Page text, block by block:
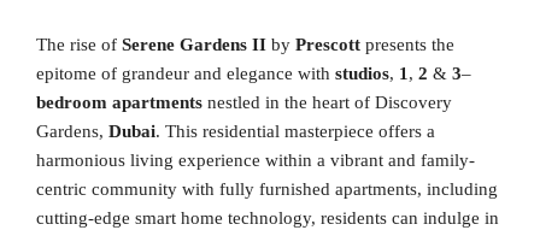
The rise of Serene Gardens II by Prescott presents the
epitome of grandeur and elegance with studios, 1 , 2 & 3–
bedroom apartments nestled in the heart of Discovery
Gardens, Dubai. This residential masterpiece offers a
harmonious living experience within a vibrant and family-
centric community with fully furnished apartments, including
cutting-edge smart home technology, residents can indulge in